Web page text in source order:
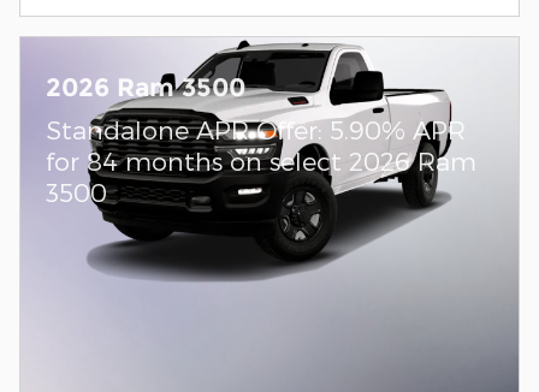
2026 Ram 3500
Standalone APR Offer: 5.90% APR
for 84 months on select 2026 Ram
3500